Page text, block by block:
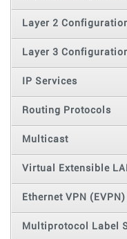
Layer 2
Layer 3
IP Services
Routing Protocols
Multicast
Virtual Extensible
Ethernet VPN (EVPN)
Multiprotocol Label